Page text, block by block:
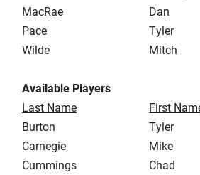
MacRae
Dan
Pace
Tyler
Wilde
Mitch
Available Players
Last Name
First
Burton
Tyler
Carnegie
Mike
Cummings
Chad